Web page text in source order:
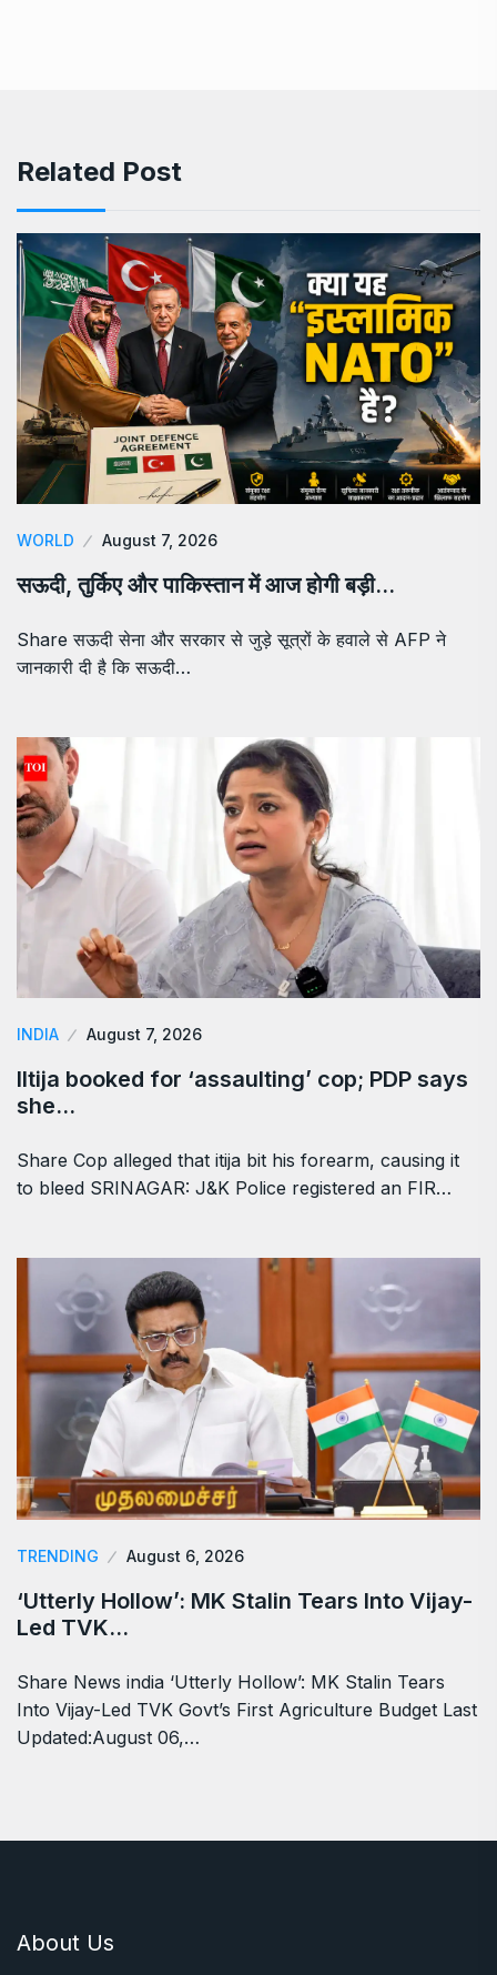
Related Post
WORLD August 7, 2026
सऊदी, तुर्किए और पाकिस्तान में आज होगी बड़ी…
Share सऊदी सेना और सरकार से जुड़े सूत्रों के हवाले से AFP ने
जानकारी दी है कि सऊदी…
INDIA August 7, 2026
Iltija booked for ‘assaulting’ cop; PDP says
she…
Share Cop alleged that itija bit his forearm, causing it
to bleed SRINAGAR: J&K Police registered an FIR…
TRENDING August 6, 2026
‘Utterly Hollow’: MK Stalin Tears Into Vijay-
Led TVK…
Share News india ‘Utterly Hollow’: MK Stalin Tears
Into Vijay-Led TVK Govt’s First Agriculture Budget Last
Updated:August 06,…
About Us